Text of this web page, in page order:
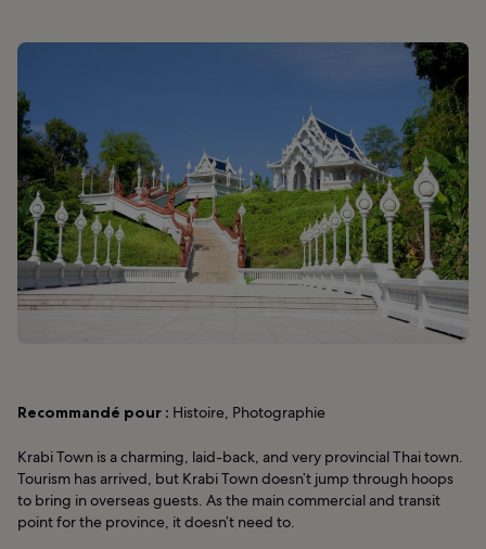
Recommandé pour : Histoire, Photographie
Krabi Town is a charming, laid-back, and very provincial Thai town.
Tourism has arrived, but Krabi Town doesn’t jump through hoops
to bring in overseas guests. As the main commercial and transit
point for the province, it doesn’t need to.